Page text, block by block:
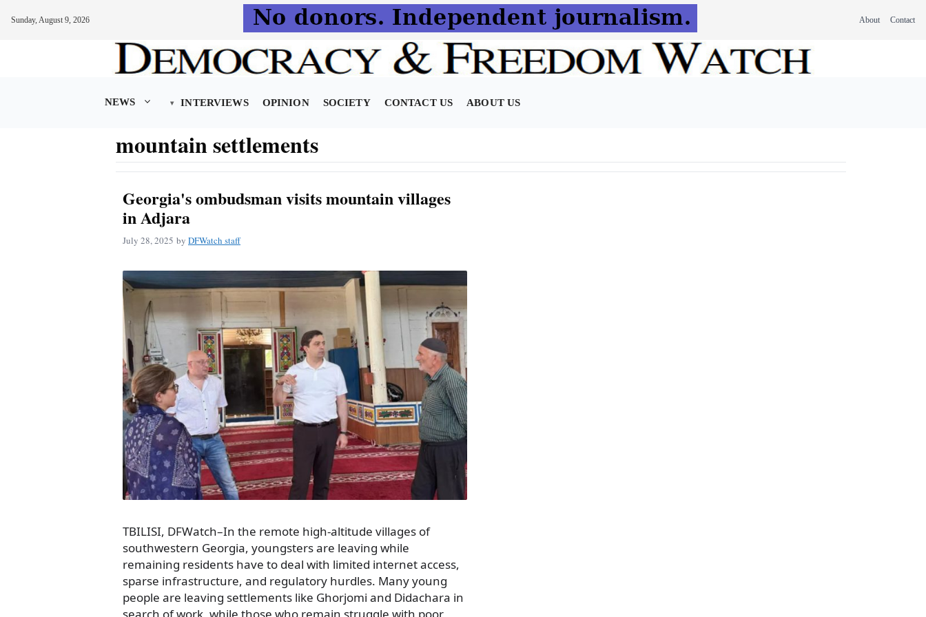
Sunday, August 9, 2026 About Contact
NEWS INTERVIEWS OPINION SOCIETY CONTACT US ABOUT US
mountain settlements
Georgia's ombudsman visits mountain villages
in Adjara
July 28, 2025 by DFWatch staff
TBILISI, DFWatch–In the remote high-altitude villages of
southwestern Georgia, youngsters are leaving while
remaining residents have to deal with limited internet access,
sparse infrastructure, and regulatory hurdles. Many young
people are leaving settlements like Ghorjomi and Didachara in